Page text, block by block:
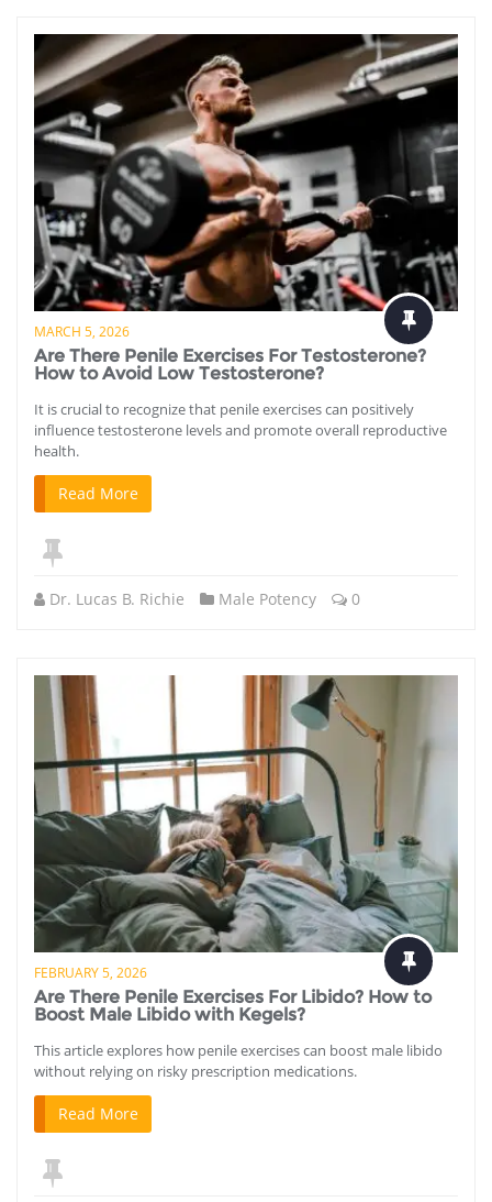
MARCH 5, 2026
Are There Penile Exercises For Testosterone?
How to Avoid Low Testosterone?
It is crucial to recognize that penile exercises can positively
influence testosterone levels and promote overall reproductive
health.
Read More
Dr. Lucas B. Richie Male Potency 0
FEBRUARY 5, 2026
Are There Penile Exercises For Libido? How to
Boost Male Libido with Kegels?
This article explores how penile exercises can boost male libido
without relying on risky prescription medications.
Read More